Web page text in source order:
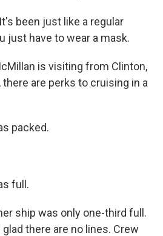
been just like a regular
just have to wear a mask.
is visiting from Clinton,
there are perks to cruising in a
packed.
full.
ship was only one-third full.
there are no lines. Crew